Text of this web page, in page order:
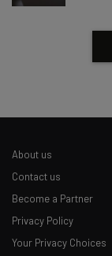
About us
Contact us
Become a Partner
Privacy Policy
Your Privacy Choices